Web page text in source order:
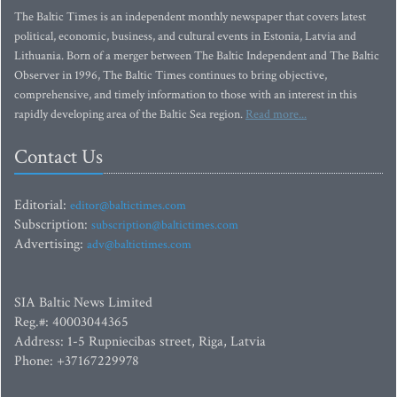
The Baltic Times is an independent monthly newspaper that covers latest
political, economic, business, and cultural events in Estonia, Latvia and
Lithuania. Born of a merger between The Baltic Independent and The Baltic
Observer in 1996, The Baltic Times continues to bring objective,
comprehensive, and timely information to those with an interest in this
rapidly developing area of the Baltic Sea region. Read more...
Contact Us
Editorial: editor@baltictimes.com
Subscription: subscription@baltictimes.com
Advertising: adv@baltictimes.com
SIA Baltic News Limited
Reg.#: 40003044365
Address: 1-5 Rupniecibas street, Riga, Latvia
Phone: +37167229978